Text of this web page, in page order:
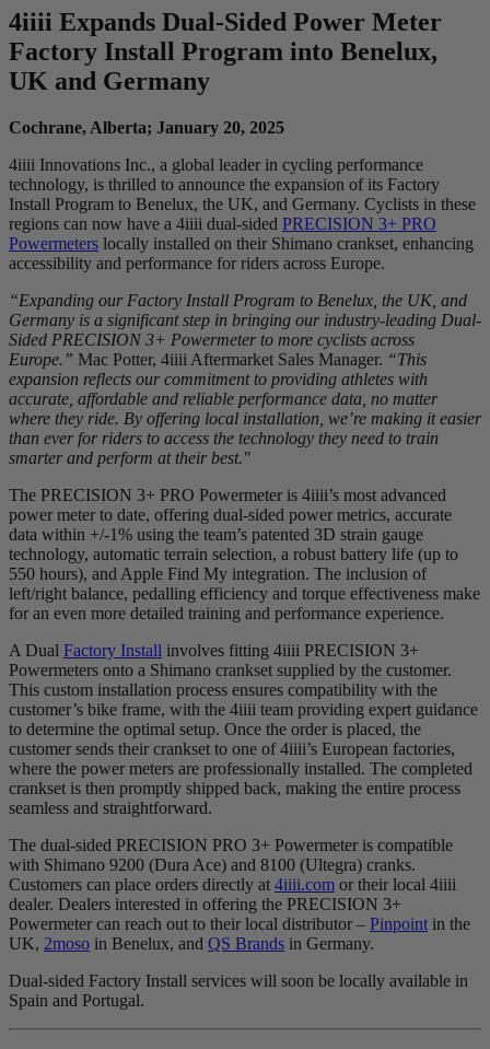
4iiii Expands Dual-Sided Power Meter
Factory Install Program into Benelux,
UK and Germany
Cochrane, Alberta; January 20, 2025
4iiii Innovations Inc., a global leader in cycling performance
technology, is thrilled to announce the expansion of its Factory
Install Program to Benelux, the UK, and Germany. Cyclists in these
regions can now have a 4iiii dual-sided PRECISION 3+ PRO
Powermeters locally installed on their Shimano crankset, enhancing
accessibility and performance for riders across Europe.
“Expanding our Factory Install Program to Benelux, the UK, and
Germany is a significant step in bringing our industry-leading Dual-
Sided PRECISION 3+ Powermeter to more cyclists across
Europe.” Mac Potter, 4iiii Aftermarket Sales Manager. “This
expansion reflects our commitment to providing athletes with
accurate, affordable and reliable performance data, no matter
where they ride. By offering local installation, we’re making it easier
than ever for riders to access the technology they need to train
smarter and perform at their best."
The PRECISION 3+ PRO Powermeter is 4iiii’s most advanced
power meter to date, offering dual-sided power metrics, accurate
data within +/-1% using the team’s patented 3D strain gauge
technology, automatic terrain selection, a robust battery life (up to
550 hours), and Apple Find My integration. The inclusion of
left/right balance, pedalling efficiency and torque effectiveness make
for an even more detailed training and performance experience.
A Dual Factory Install involves fitting 4iiii PRECISION 3+
Powermeters onto a Shimano crankset supplied by the customer.
This custom installation process ensures compatibility with the
customer’s bike frame, with the 4iiii team providing expert guidance
to determine the optimal setup. Once the order is placed, the
customer sends their crankset to one of 4iiii’s European factories,
where the power meters are professionally installed. The completed
crankset is then promptly shipped back, making the entire process
seamless and straightforward.
The dual-sided PRECISION PRO 3+ Powermeter is compatible
with Shimano 9200 (Dura Ace) and 8100 (Ultegra) cranks.
Customers can place orders directly at 4iiii.com or their local 4iiii
dealer. Dealers interested in offering the PRECISION 3+
Powermeter can reach out to their local distributor – Pinpoint in the
UK, 2moso in Benelux, and QS Brands in Germany.
Dual-sided Factory Install services will soon be locally available in
Spain and Portugal.